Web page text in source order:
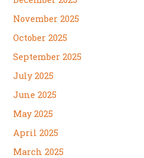
November 2025
October 2025
September 2025
July 2025
June 2025
May 2025
April 2025
March 2025